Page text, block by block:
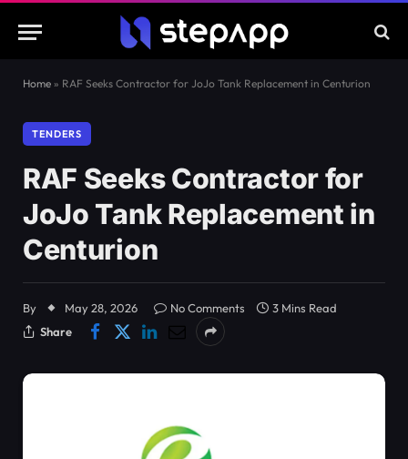
Home » RAF Seeks Contractor for JoJo Tank Replacement in Centurion
TENDERS
RAF Seeks Contractor for
JoJo Tank Replacement in
Centurion
By May 28, 2026 No Comments
3 Mins Read
Share